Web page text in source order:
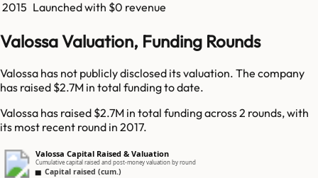
2015 Launched with $0 revenue
Valossa Valuation, Funding Rounds
Valossa has not publicly disclosed its valuation. The company
has raised $2.7M in total funding to date.
Valossa has raised $2.7M in total funding across 2 rounds, with
its most recent round in 2017.
Valossa Capital Raised & Valuation
Cumulative capital raised and post-money valuation by round
Capital raised (cum.)